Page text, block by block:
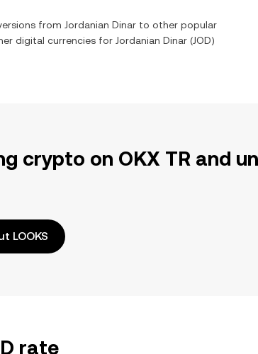
from Jordanian Dinar to other popular
digital currencies for Jordanian Dinar (JOD)
crypto on OKX TR and
LOOKS
rate